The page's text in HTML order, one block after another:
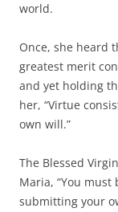
world.
Once, she heard
greatest merit
and yet holding
her, “Virtue
own will.”
The Blessed
Maria, “You
submitting your